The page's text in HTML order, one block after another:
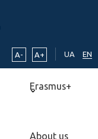
A- A+ UA EN
Erasmus+
About us